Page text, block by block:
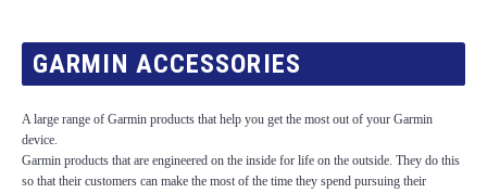
GARMIN ACCESSORIES
A large range of Garmin products that help you get the most out of your Garmin
device.
Garmin products that are engineered on the inside for life on the outside. They do this
so that their customers can make the most of the time they spend pursuing their